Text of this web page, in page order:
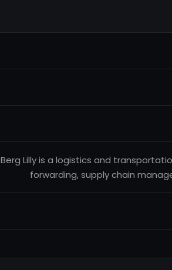
Berg Lilly is a logistics and
forwarding, supply chain